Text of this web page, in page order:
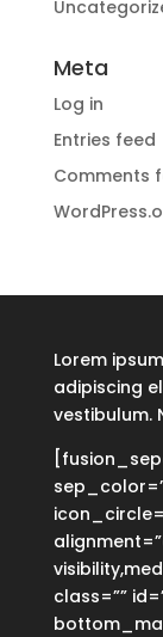
Meta
Log in
Entries feed
Comments
Lorem
adipiscing
vestibulum.
class=””